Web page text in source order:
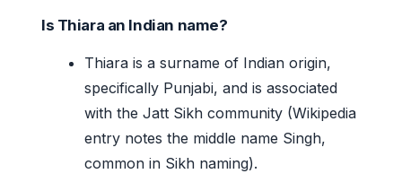
Is Thiara an Indian name?
Thiara is a surname of Indian origin,
specifically Punjabi, and is associated
with the Jatt Sikh community (Wikipedia
entry notes the middle name Singh,
common in Sikh naming).